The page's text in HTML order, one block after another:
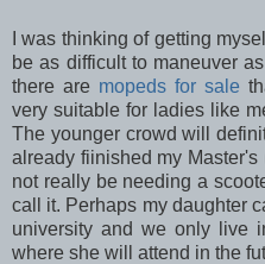
I was thinking of getting
be as difficult to maneuver
there are mopeds for sale
very suitable for ladies like
The younger crowd will
already fiinished my Master's
not really be needing a
call it. Perhaps my daughter
university and we only live
where she will attend in the